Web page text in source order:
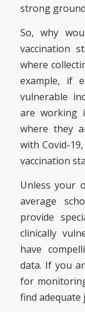
strong
So, why
vaccination
where
example, if
vulnerable
are working
where they
with Covid-
vaccination
Unless your
average
provide
clinically
have
data. If you
for
find adequate